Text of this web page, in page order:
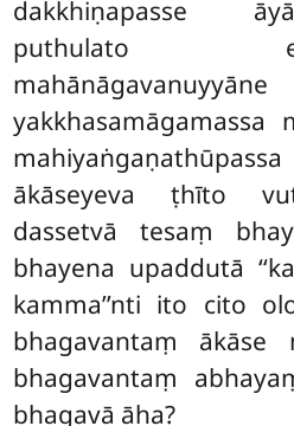
dakkhiṇapasse
puthulato
mahānāgavanuyyāne
ākāseyeva ṭhīto
dassetvā tesaṃ
bhayena upaddutā
kamma’’nti ito cito
bhagavantaṃ ākāse
bhagavantaṃ
bhagavā āha?